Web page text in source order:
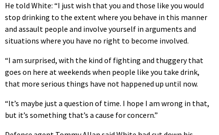
He told White: “I just wish that you and those like you would
stop drinking to the extent where you behave in this manner
and assault people and involve yourself in arguments and
situations where you have no right to become involved.
“I am surprised, with the kind of fighting and thuggery that
goes on here at weekends when people like you take drink,
that more serious things have not happened up until now.
“It’s maybe just a question of time. I hope I am wrong in that,
but it’s something that’s a cause for concern.”